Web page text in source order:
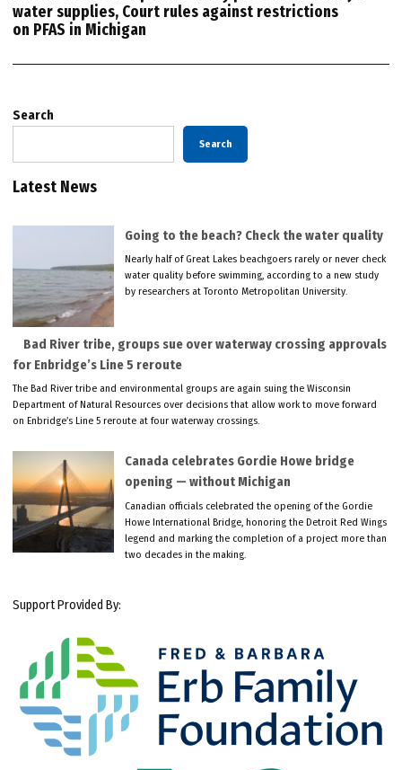
water supplies, Court rules against restrictions
on PFAS in Michigan
Search
Search
Latest News
Going to the beach? Check the water quality
Nearly half of Great Lakes beachgoers rarely or never check
water quality before swimming, according to a new study
by researchers at Toronto Metropolitan University.
Bad River tribe, groups sue over waterway crossing approvals
for Enbridge’s Line 5 reroute
The Bad River tribe and environmental groups are again suing the Wisconsin
Department of Natural Resources over decisions that allow work to move forward
on Enbridge’s Line 5 reroute at four waterway crossings.
Canada celebrates Gordie Howe bridge
opening — without Michigan
Canadian officials celebrated the opening of the Gordie
Howe International Bridge, honoring the Detroit Red Wings
legend and marking the completion of a project more than
two decades in the making.
Support Provided By: